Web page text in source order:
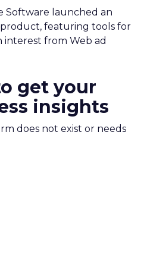
Software launched an
featuring tools for
from Web ad
get your
insights
does not exist or needs